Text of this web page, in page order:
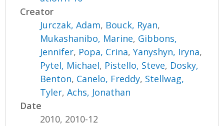
Creator
Jurczak, Adam, Bouck, Ryan,
Mukashanibo, Marine, Gibbons,
Jennifer, Popa, Crina,Yanyshyn, Iryna,
Pytel, Michael, Pistello, Steve, Dosky,
Benton, Canelo, Freddy, Stellwag,
Tyler,Achs, Jonathan
Date
2010, 2010-12